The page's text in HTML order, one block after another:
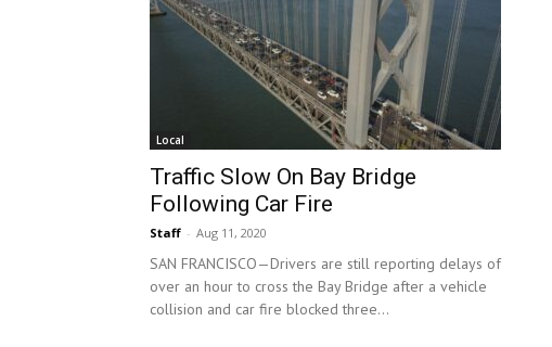
Local
Traffic Slow On Bay Bridge
Following Car Fire
Staff - Aug 11, 2020
SAN FRANCISCO—Drivers are still reporting delays of
over an hour to cross the Bay Bridge after a vehicle
collision and car fire blocked three...